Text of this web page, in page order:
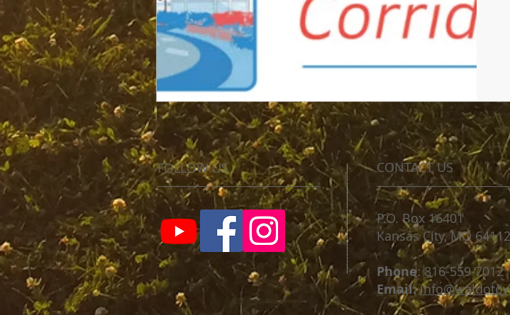
FOLLOW US CONTACT US
P.O. Box 16401
Kansas City, MO
​Phone: 816-559-7012
Email:​